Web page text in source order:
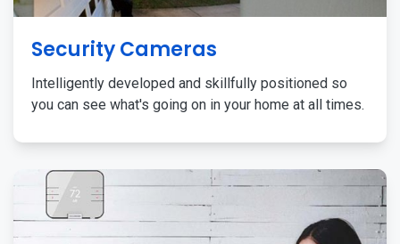
Security Cameras
Intelligently developed and skillfully positioned so
you can see what's going on in your home at all times.